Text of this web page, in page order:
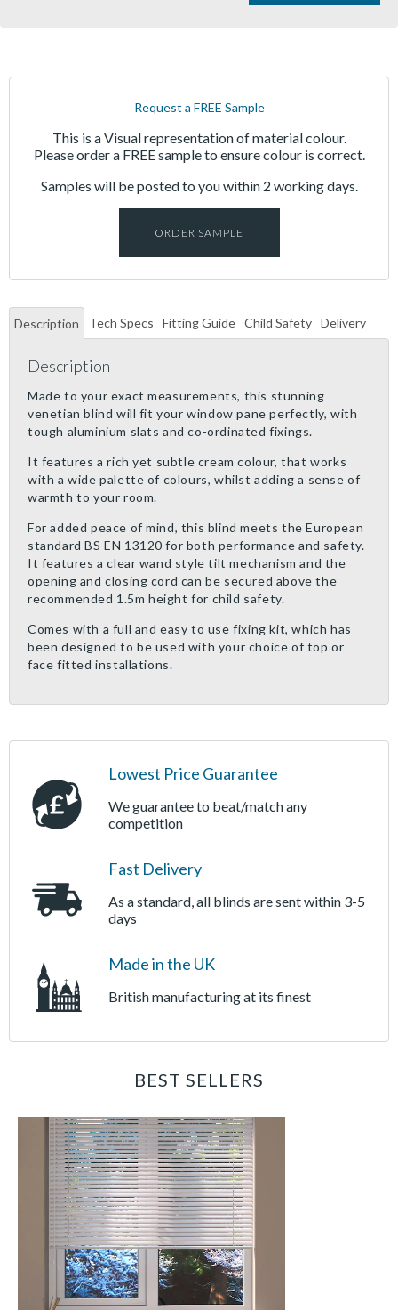
Description Tech Specs Fitting Guide Child Safety Delivery
Description
Made to your exact measurements, this stunning
venetian blind will fit your window pane perfectly, with
tough aluminium slats and co-ordinated fixings.
It features a rich yet subtle cream colour, that works
with a wide palette of colours, whilst adding a sense of
warmth to your room.
For added peace of mind, this blind meets the European
standard BS EN 13120 for both performance and safety.
It features a clear wand style tilt mechanism and the
opening and closing cord can be secured above the
recommended 1.5m height for child safety.
Comes with a full and easy to use fixing kit, which has
been designed to be used with your choice of top or
face fitted installations.
Request a FREE Sample
This is a Visual representation of material colour.
Please order a FREE sample to ensure colour is correct.
Samples will be posted to you within 2 working days.
ORDER SAMPLE
Lowest Price Guarantee
We guarantee to beat/match any
competition
Fast Delivery
As a standard, all blinds are sent within 3-5
days
Made in the UK
British manufacturing at its finest
BEST SELLERS